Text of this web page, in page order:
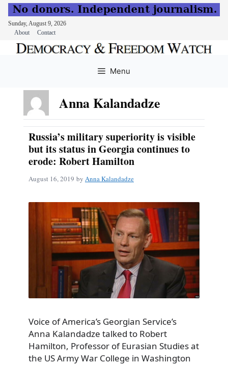
Sunday, August 9, 2026
About
Contact
Menu
Anna Kalandadze
Russia’s military superiority is visible
but its status in Georgia continues to
erode: Robert Hamilton
August 16, 2019 by Anna Kalandadze
Voice of America’s Georgian Service’s
Anna Kalandadze talked to Robert
Hamilton, Professor of Eurasian Studies at
the US Army War College in Washington